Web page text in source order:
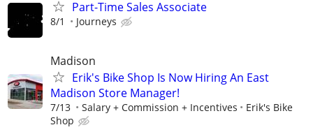
Part-Time Sales Associate
8/1 Journeys
Madison
Erik's Bike Shop Is Now Hiring An East
Madison Store Manager!
7/13 Salary + Commission + Incentives
Erik's Bike
Shop